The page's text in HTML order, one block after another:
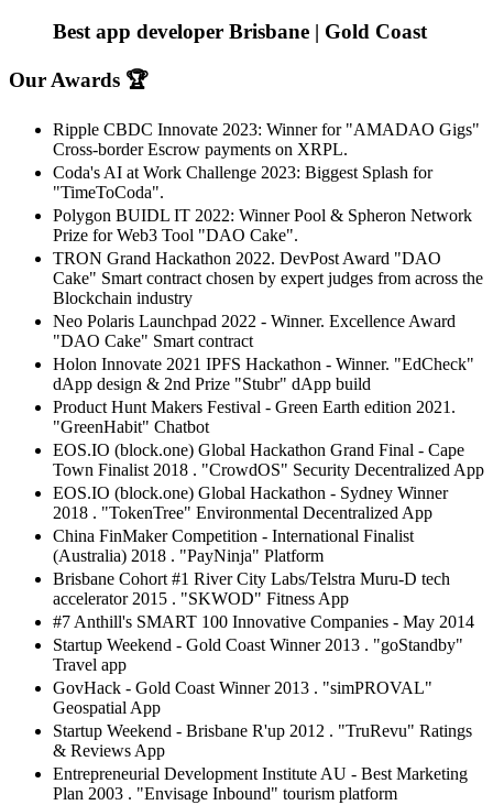
Best app developer Brisbane | Gold Coast
Our Awards 🏆
Ripple CBDC Innovate 2023: Winner for "AMADAO Gigs"
Cross-border Escrow payments on XRPL.
Coda's AI at Work Challenge 2023: Biggest Splash for
"TimeToCoda".
Polygon BUIDL IT 2022: Winner Pool & Spheron Network
Prize for Web3 Tool "DAO Cake".
TRON Grand Hackathon 2022. DevPost Award "DAO
Cake" Smart contract chosen by expert judges from across the
Blockchain industry
Neo Polaris Launchpad 2022 - Winner. Excellence Award
"DAO Cake" Smart contract
Holon Innovate 2021 IPFS Hackathon - Winner. "EdCheck"
dApp design & 2nd Prize "Stubr" dApp build
Product Hunt Makers Festival - Green Earth edition 2021.
"GreenHabit" Chatbot
EOS.IO (block.one) Global Hackathon Grand Final - Cape
Town Finalist 2018 . "CrowdOS" Security Decentralized App
EOS.IO (block.one) Global Hackathon - Sydney Winner
2018 . "TokenTree" Environmental Decentralized App
China FinMaker Competition - International Finalist
(Australia) 2018 . "PayNinja" Platform
Brisbane Cohort #1 River City Labs/Telstra Muru-D tech
accelerator 2015 . "SKWOD" Fitness App
#7 Anthill's SMART 100 Innovative Companies - May 2014
Startup Weekend - Gold Coast Winner 2013 . "goStandby"
Travel app
GovHack - Gold Coast Winner 2013 . "simPROVAL"
Geospatial App
Startup Weekend - Brisbane R'up 2012 . "TruRevu" Ratings
& Reviews App
Entrepreneurial Development Institute AU - Best Marketing
Plan 2003 . "Envisage Inbound" tourism platform